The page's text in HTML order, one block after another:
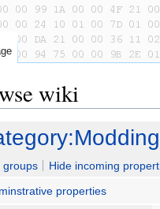
wiki
groups
Hide incoming
properties